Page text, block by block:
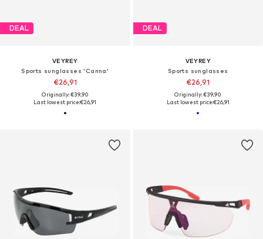
DEAL
VEYREY
Sports sunglasses 'Canna'
€26,91
Originally: €39,90
Last lowest price:€26,91
DEAL
VEYREY
Sports sunglasses
€26,91
Originally: €39,90
Last lowest price:€26,91